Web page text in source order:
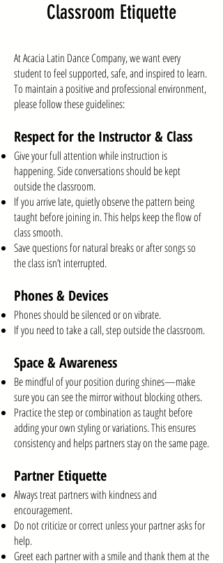
Classroom Etiquette
At Acacia Latin Dance Company, we want every
student to feel supported, safe, and inspired to learn.
To maintain a positive and professional environment,
please follow these guidelines:
Respect for the Instructor & Class
Give your full attention while instruction is
happening. Side conversations should be kept
outside the classroom.
If you arrive late, quietly observe the pattern being
taught before joining in. This helps keep the flow of
class smooth.
Save questions for natural breaks or after songs so
the class isn’t interrupted.
Phones & Devices
Phones should be silenced or on vibrate.
If you need to take a call, step outside the classroom.
Space & Awareness
Be mindful of your position during shines—make
sure you can see the mirror without blocking others.
Practice the step or combination as taught before
adding your own styling or variations. This ensures
consistency and helps partners stay on the same page.
Partner Etiquette
Always treat partners with kindness and
encouragement.
Do not criticize or correct unless your partner asks for
help.
Greet each partner with a smile and thank them at the